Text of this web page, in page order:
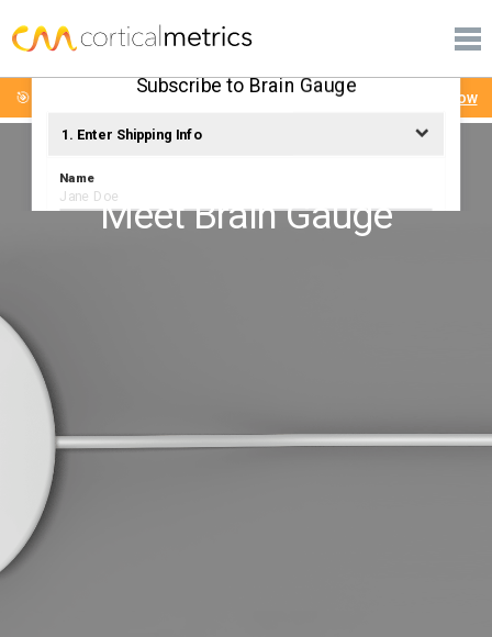
PRODUCTS
PUBLICATIONS
🎯 Brain Gauge Mini-Workshop: Tuesday August 4th Sign Up Now
Meet Brain Gauge
Subscribe to Brain Gauge
1. Enter Shipping Info
Name
Phone Number
Calculate Shipping Costs